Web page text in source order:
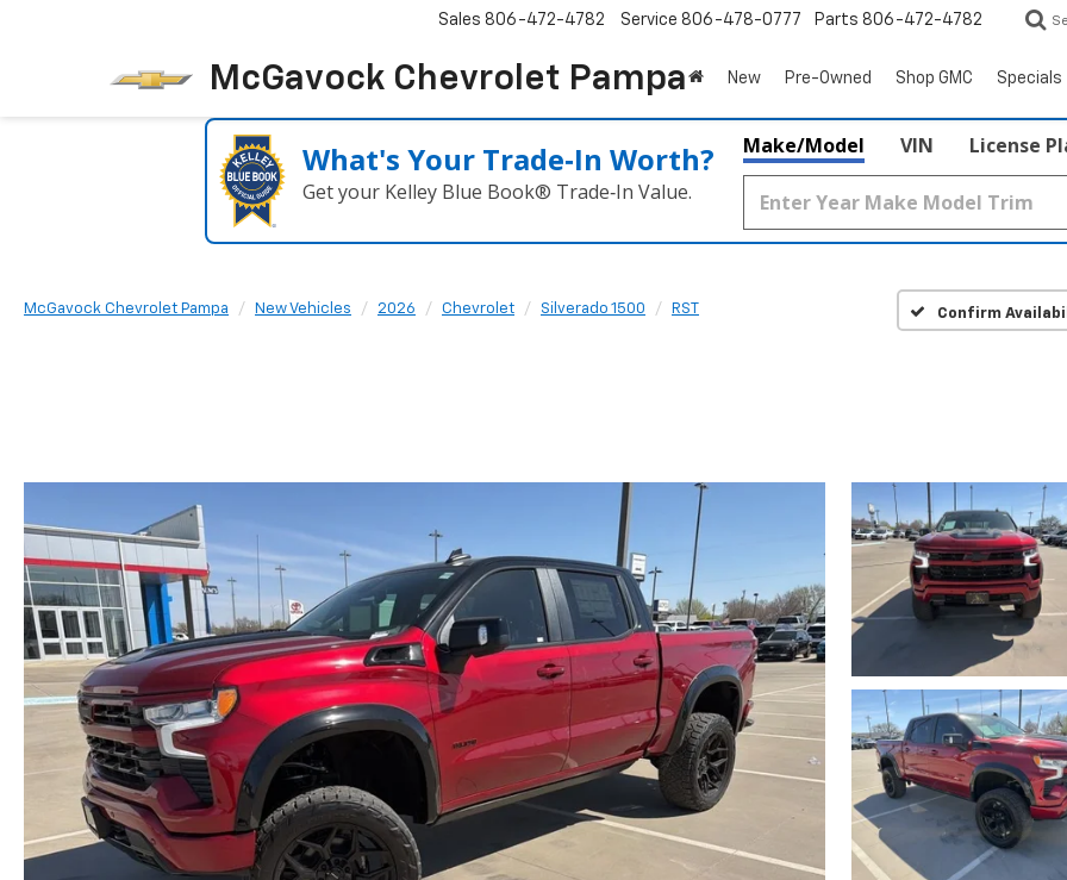
McGavock Chevrolet Pampa
Sales 806-472-4782 Service 806-478-0777 Parts 806-472-4782
New Pre-Owned Shop GMC Specials
What's Your Trade‑In Worth?
Get your Kelley Blue Book® Trade‑In Value.
Make/Model VIN License
McGavock Chevrolet Pampa New Vehicles 2026 Chevrolet Silverado 1500 RST Confirm